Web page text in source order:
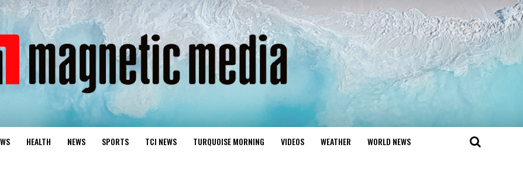
HEALTH NEWS SPORTS TCI NEWS TURQUOISE MORNING VIDEOS WEATHER WORLD NEWS